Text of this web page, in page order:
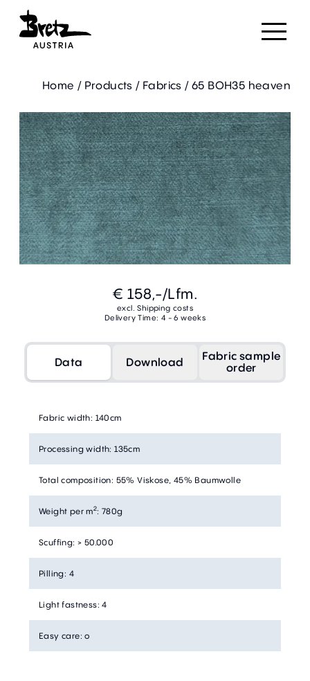
Home / Products / Fabrics /65 BOH35 heaven
€ 158,-/Lfm.
excl. Shipping costs
Delivery Time: 4 - 6 weeks
Data Download Fabric sample
order
Fabric width: 140cm
Processing width: 135cm
Total composition: 55% Viskose, 45% Baumwolle
Weight per m2: 780g
Scuffing: > 50.000
Pilling: 4
Light fastness: 4
Easy care: o